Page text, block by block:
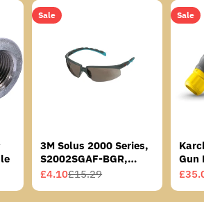
Sale
3M Solus 2000 Series,
S2002SGAF-BGR,
Grey/Blue-Green
Sale
price
£4.10
Regular
price
£15.29
Sale
Gun
Sale
price
price